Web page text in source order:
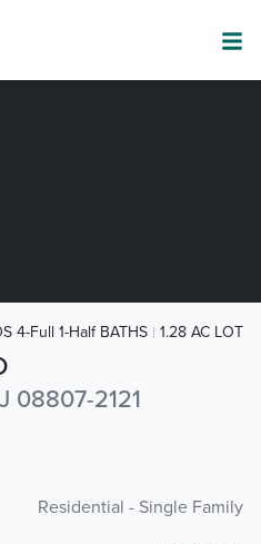
08807-2121
4-Full 1-Half BATHS 1.28 AC LOT
Residential - Single Family